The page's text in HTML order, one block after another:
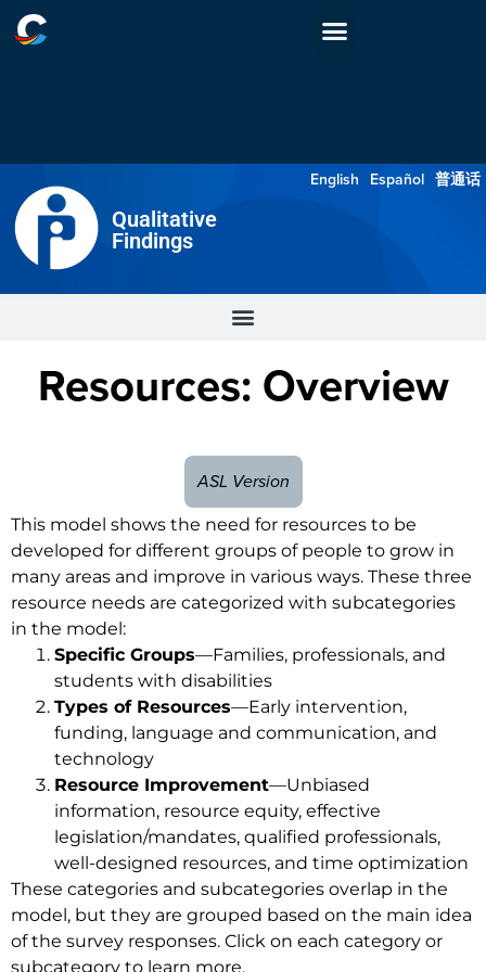
English Español 普通话
Qualitative
Findings
Resources: Overview
ASL Version
This model shows the need for resources to be
developed for different groups of people to grow in
many areas and improve in various ways. These three
resource needs are categorized with subcategories
in the model:
Specific Groups—Families, professionals, and
students with disabilities
Types of Resources—Early intervention,
funding, language and communication, and
technology
Resource Improvement—Unbiased
information, resource equity, effective
legislation/mandates, qualified professionals,
well-designed resources, and time optimization
These categories and subcategories overlap in the
model, but they are grouped based on the main idea
of the survey responses. Click on each category or
subcategory to learn more.